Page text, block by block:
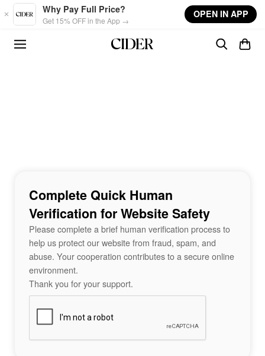
Skip to main content
Why Pay Full Price?
Get 15% OFF in the App →
OPEN IN APP
Complete Quick Human
Verification for Website Safety
Please complete a brief human verification process to
help us protect our website from fraud, spam, and
abuse. Your cooperation contributes to a secure online
environment.
Thank you for your support.